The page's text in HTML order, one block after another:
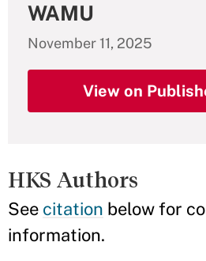
WAMU
November 11, 2025
View on
HKS Authors
See citation below for
information.